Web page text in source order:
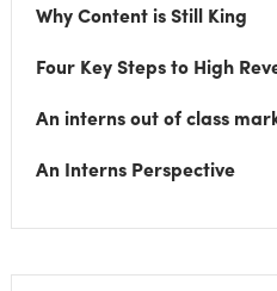
Why Content is Still King
Four Key Steps to High
An interns out of class
An Interns Perspective